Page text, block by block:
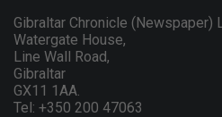
Gibraltar Chronicle (Newspaper)
Watergate House,
Line Wall Road,
Gibraltar
GX11 1AA.
Tel: +350 200 47063